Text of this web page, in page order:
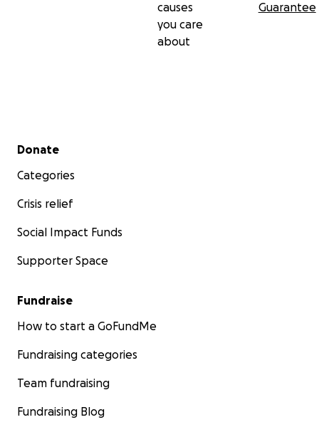
causes
you care
about
Guarantee
Secondary menu
Donate
Categories
Crisis relief
Social Impact Funds
Supporter Space
Fundraise
How to start a GoFundMe
Fundraising categories
Team fundraising
Fundraising Blog